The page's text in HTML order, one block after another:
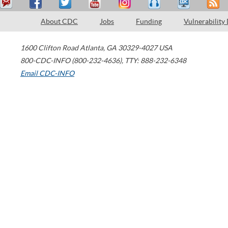
About CDC Jobs Funding Vulnerability
1600 Clifton Road Atlanta, GA 30329-4027 USA
800-CDC-INFO (800-232-4636), TTY: 888-232-6348
Email CDC-INFO